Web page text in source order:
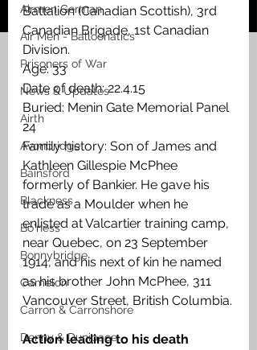
Airmen German
Air Men - Balloonatics
Prisoners of War
News & Updates
Airth
Avonbridge
Bainsford
Blackness
Bo'ness
Bonnybridge
Camelon
Carron & Carronshore
Denny & Dunipace
Battalion (Canadian Scottish), 3rd
Canadian Brigade, 1st Canadian
Division.
Age: 33
Date of death: 22.4.15
Buried: Menin Gate Memorial Panel
24
Family history: Son of James and
Kathleen Gillespie McPhee
formerly of Bankier. He gave his
trade as a Moulder when he
enlisted at Valcartier training camp,
near Quebec, on 23 September
1914, and his next of kin he named
as his brother John McPhee, 311
Vancouver Street, British Columbia.
Action leading to his death